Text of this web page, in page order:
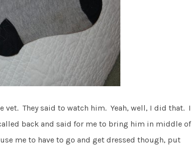
They said to watch him. Yeah, well, I did that. I
back and said for me to bring him in middle of
me to have to go and get dressed though, put